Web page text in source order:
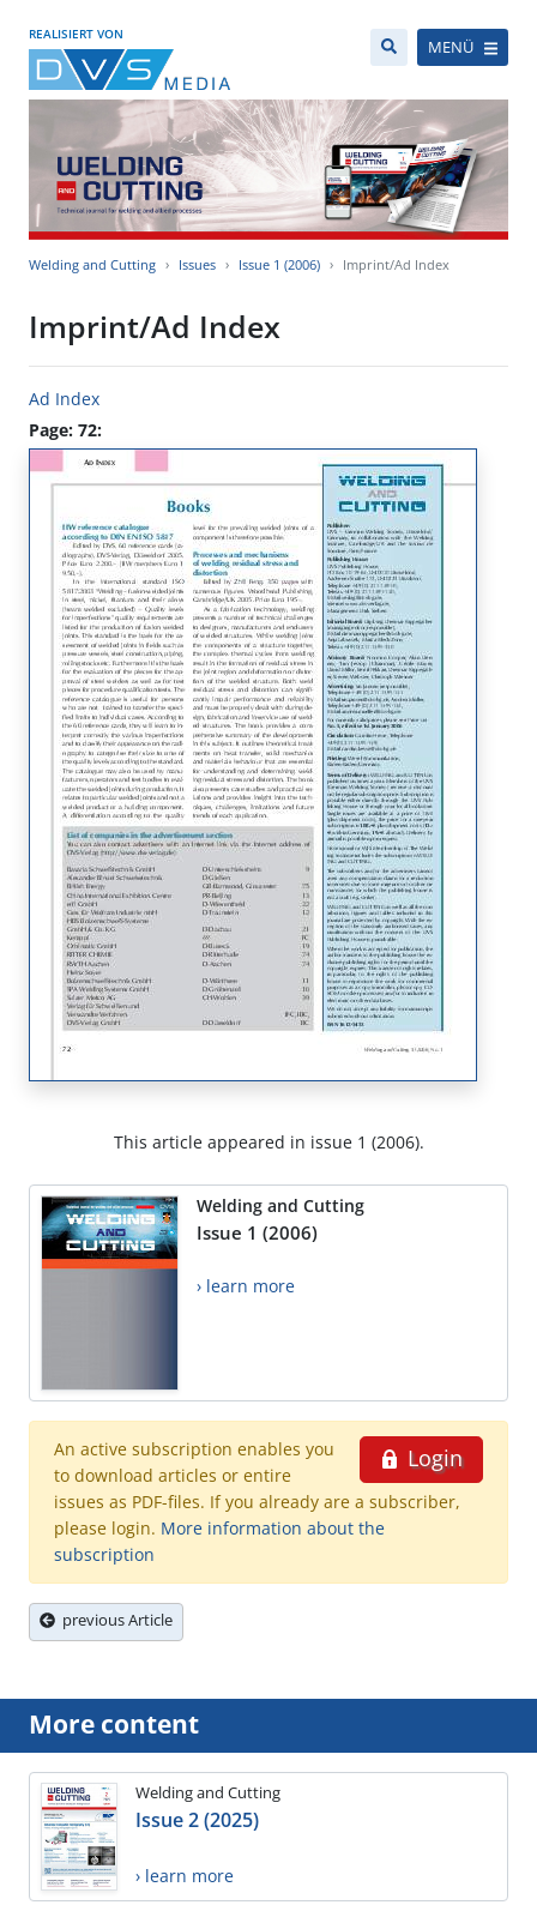
REALISIERT VON
MENÜ
Welding and Cutting Issues Issue 1 (2006) Imprint/Ad Index
Imprint/Ad Index
Ad Index
Page: 72:
This article appeared in issue 1 (2006).
Welding and Cutting
Issue 1 (2006)
› learn more
Login
An active subscription enables you
to download articles or entire
issues as PDF-files. If you already are a subscriber,
please login. More information about the
subscription
previous Article
More content
Welding and Cutting
Issue 2 (2025)
› learn more